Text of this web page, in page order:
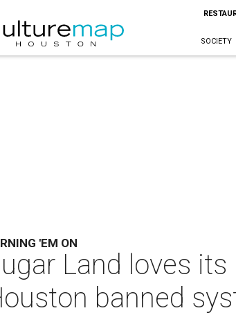
SOCIETY
'EM ON
Land loves
banned